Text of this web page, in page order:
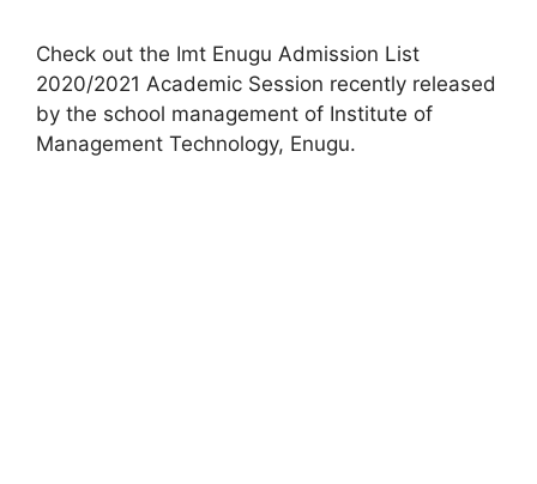
Check out the Imt Enugu Admission List
2020/2021 Academic Session recently released
by the school management of Institute of
Management Technology, Enugu.